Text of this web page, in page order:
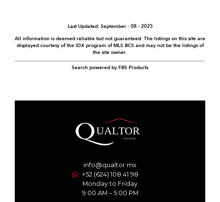
Last Updated: September - 08 - 2025
All information is deemed reliable but not guaranteed. The listings on this site are
displayed courtesy of the IDX program of MLS BCS and may not be the listings of
the site owner.
Search powered by FBS Products
info@qualtor.mx
+52 (624) 108 41 98
Monday to Friday
9:00 AM – 5:00 PM